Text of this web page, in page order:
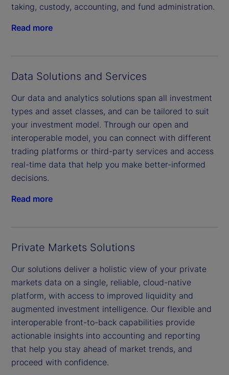
taking, custody, accounting, and fund administration.
Read more
Data Solutions and Services
Our data and analytics solutions span all investment
types and asset classes, and can be tailored to suit
your investment model. Through our open and
interoperable model, you can connect with different
trading platforms or third-party services and access
real-time data that help you make better-informed
decisions.
Read more
Private Markets Solutions
Our solutions deliver a holistic view of your private
markets data on a single, reliable, cloud-native
platform, with access to improved liquidity and
augmented investment intelligence. Our flexible and
interoperable front-to-back capabilities provide
actionable insights into accounting and reporting
that help you stay ahead of market trends, and
proceed with confidence.